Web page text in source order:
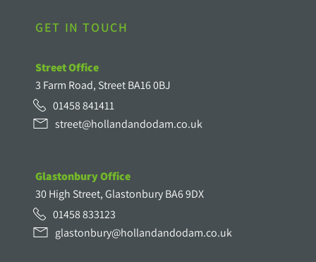
GET IN TOUCH
Street Office
3 Farm Road, Street BA16 0BJ
01458 841411
street@hollandandodam.co.uk
Glastonbury Office
30 High Street, Glastonbury BA6 9DX
01458 833123
glastonbury@hollandandodam.co.uk